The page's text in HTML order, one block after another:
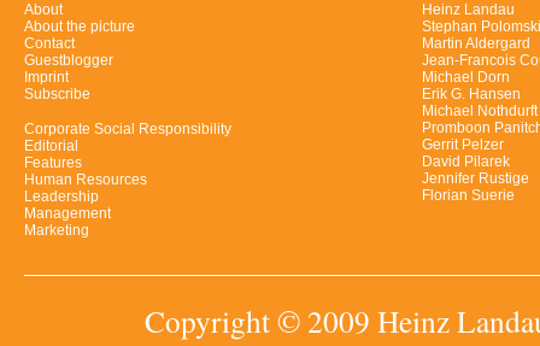
About
About the picture
Contact
Guestblogger
Imprint
Subscribe
Corporate Social Responsibility
Editorial
Features
Human Resources
Leadership
Management
Marketing
Heinz Landau
Stephan Polomski
Martin Aldergard
Jean-Francois
Michael Dorn
Erik G. Hansen
Michael Nothdurft
Promboon
Gerrit Pelzer
David Pilarek
Jennifer Rustige
Florian Suerie
Copyright © 2009 Heinz